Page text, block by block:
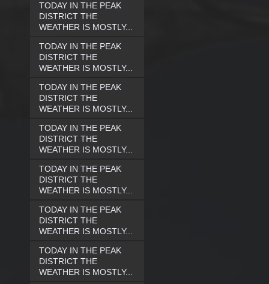
TODAY IN THE PEAK
DISTRICT THE
WEATHER IS MOSTLY...
TODAY IN THE PEAK
DISTRICT THE
WEATHER IS MOSTLY...
TODAY IN THE PEAK
DISTRICT THE
WEATHER IS MOSTLY...
TODAY IN THE PEAK
DISTRICT THE
WEATHER IS MOSTLY...
TODAY IN THE PEAK
DISTRICT THE
WEATHER IS MOSTLY...
TODAY IN THE PEAK
DISTRICT THE
WEATHER IS MOSTLY...
TODAY IN THE PEAK
DISTRICT THE
WEATHER IS MOSTLY...